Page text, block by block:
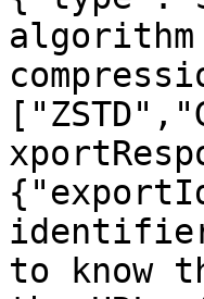
to know